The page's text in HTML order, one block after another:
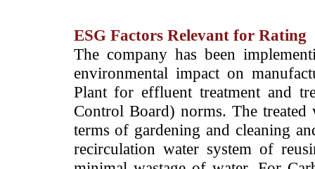
ESG Factors Relevant for Rating
The company has been
environmental impact on
Plant for effluent treatment and
Control Board) norms. The treated
terms of gardening and cleaning
recirculation water system of